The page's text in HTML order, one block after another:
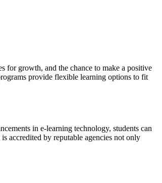
for growth, and the chance ⁣to make a positive
provide flexible learning options⁣ to fit
⁣in ⁢e-learning⁣ technology, students can
​accredited by ⁢reputable agencies not only